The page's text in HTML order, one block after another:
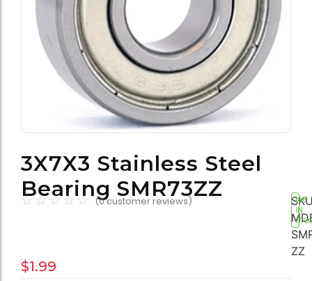
3X7X3 Stainless Steel
Bearing SMR73ZZ
☆☆☆☆☆ (0customer reviews)
ZZ
108
IN
$1.99